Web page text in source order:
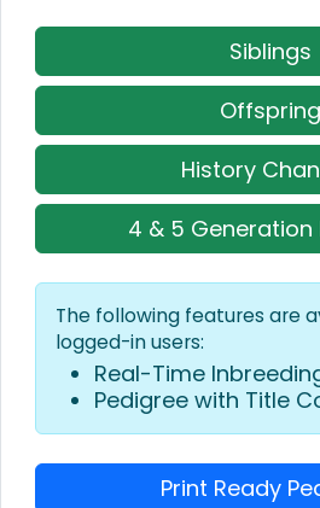
Siblings
Offspring
History
4 & 5 Generation
The following features are
logged-in users:
Real-Time
Pedigree with Title
Print Ready